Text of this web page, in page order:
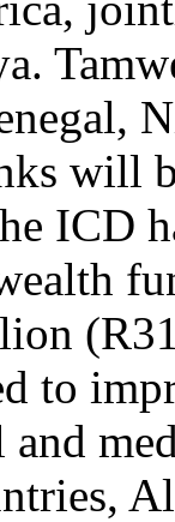
will
ICD
to